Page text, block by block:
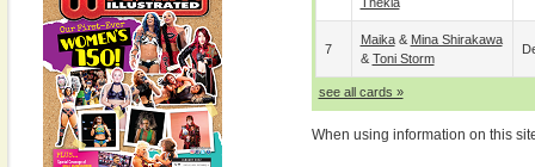
7
Maika& Mina Shirakawa
& Toni Storm
see all cards »
When using information on this